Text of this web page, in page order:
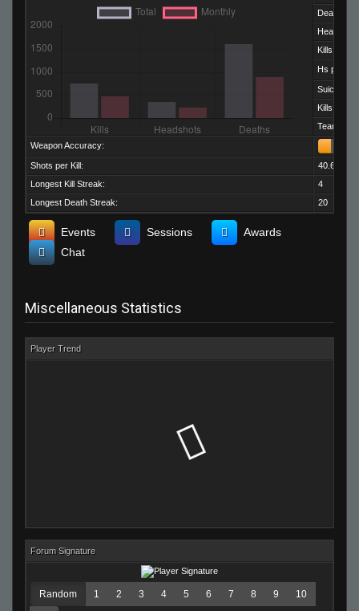
Deaths:
Kills per
Hs per Kill:
Suicides:
Kills per
Team Kills:
Weapon Accuracy:
Shots per Kill:
40.66
Longest Kill Streak:
4
Longest Death Streak:
20
Events Sessions
Awards
Chat
Miscellaneous Statistics
Player Trend
Forum Signature
Random 1 2 3 4 5 6 7 8 9 10